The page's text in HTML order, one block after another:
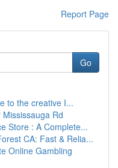
Report Page
Go
to the creative I...
Rd
Store : A Complete...
CA: Fast & Relia...
Online Gambling